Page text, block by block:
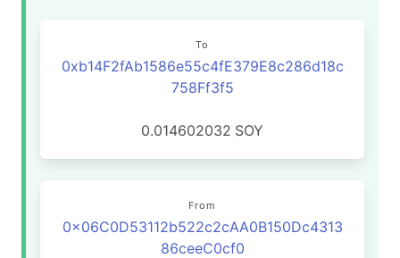
To
0xb14F2fAb1586e55c4fE379E8c286d18c
758Ff3f5
0.014602032 SOY
From
0x06C0D53112b522c2cAA0B150Dc4313
86ceeC0cf0